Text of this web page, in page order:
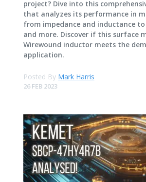
project? Dive into this
that analyzes its performance in
from impedance and inductance to
and more. Discover if this surface
Wirewound inductor meets the
application.
Posted By Mark Harris
26 FEB 2023